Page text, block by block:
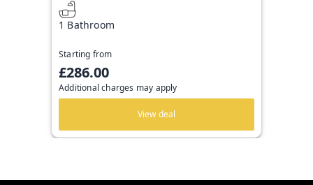
1 Bathroom
Starting from
£286.00
Additional charges may apply
View deal